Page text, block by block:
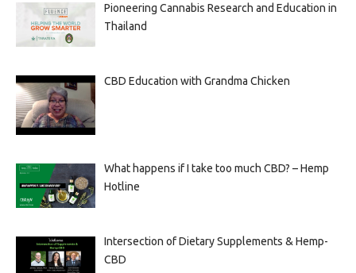
Pioneering Cannabis Research and Education in
Thailand
CBD Education with Grandma Chicken
What happens if I take too much CBD? – Hemp
Hotline
Intersection of Dietary Supplements & Hemp-
CBD